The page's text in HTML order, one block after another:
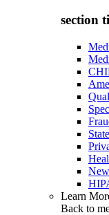
section
Learn
Back to